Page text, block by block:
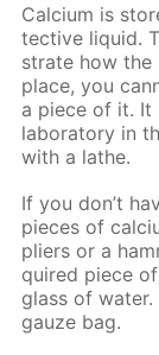
Cal­ci­um is
tec­tive liq­uid.
strate how
place, you
a piece of it. It
lab­o­ra­to­ry in
with a lathe.
If you don’t
pieces of
pli­ers or a
quired piece
glass of
gauze bag.